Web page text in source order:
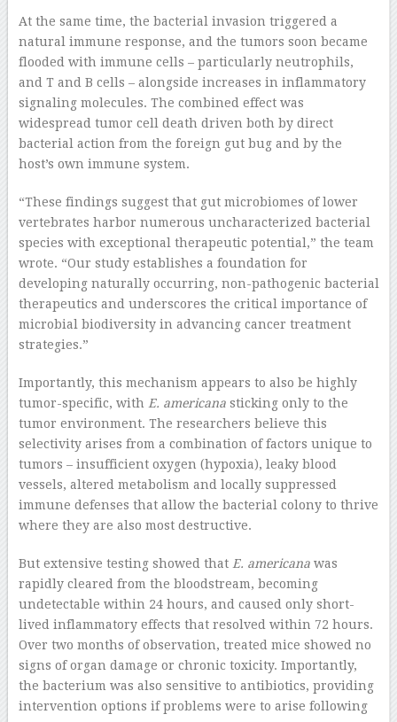
At the same time, the bacterial invasion triggered a
natural immune response, and the tumors soon became
flooded with immune cells – particularly neutrophils,
and T and B cells – alongside increases in inflammatory
signaling molecules. The combined effect was
widespread tumor cell death driven both by direct
bacterial action from the foreign gut bug and by the
host’s own immune system.
“These findings suggest that gut microbiomes of lower
vertebrates harbor numerous uncharacterized bacterial
species with exceptional therapeutic potential,” the team
wrote. “Our study establishes a foundation for
developing naturally occurring, non-pathogenic bacterial
therapeutics and underscores the critical importance of
microbial biodiversity in advancing cancer treatment
strategies.”
Importantly, this mechanism appears to also be highly
tumor-specific, with E. americana sticking only to the
tumor environment. The researchers believe this
selectivity arises from a combination of factors unique to
tumors – insufficient oxygen (hypoxia), leaky blood
vessels, altered metabolism and locally suppressed
immune defenses that allow the bacterial colony to thrive
where they are also most destructive.
But extensive testing showed that E. americanawas
rapidly cleared from the bloodstream, becoming
undetectable within 24 hours, and caused only short-
lived inflammatory effects that resolved within 72 hours.
Over two months of observation, treated mice showed no
signs of organ damage or chronic toxicity. Importantly,
the bacterium was also sensitive to antibiotics, providing
intervention options if problems were to arise following